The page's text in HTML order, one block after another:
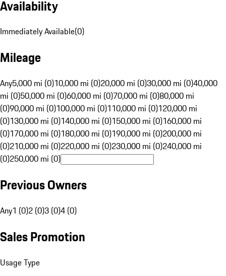
Availability
Immediately Available(0)
Mileage
Any5,000 mi (0)10,000 mi (0)20,000 mi (0)30,000 mi (0)40,000
mi (0)50,000 mi (0)60,000 mi (0)70,000 mi (0)80,000 mi
(0)90,000 mi (0)100,000 mi (0)110,000 mi (0)120,000 mi
(0)130,000 mi (0)140,000 mi (0)150,000 mi (0)160,000 mi
(0)170,000 mi (0)180,000 mi (0)190,000 mi (0)200,000 mi
(0)210,000 mi (0)220,000 mi (0)230,000 mi (0)240,000 mi
(0)250,000 mi (0)
Previous Owners
Any1 (0)2 (0)3 (0)4 (0)
Sales Promotion
Usage Type